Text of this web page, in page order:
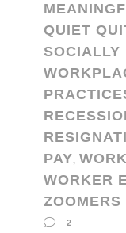
QUIET
SOCIALLY
PAY,
WORKER
ZOOMERS
2